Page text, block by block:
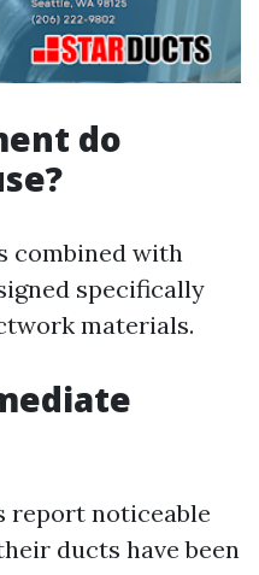
do
combined with
specifically
materials.
report noticeable
ducts have been